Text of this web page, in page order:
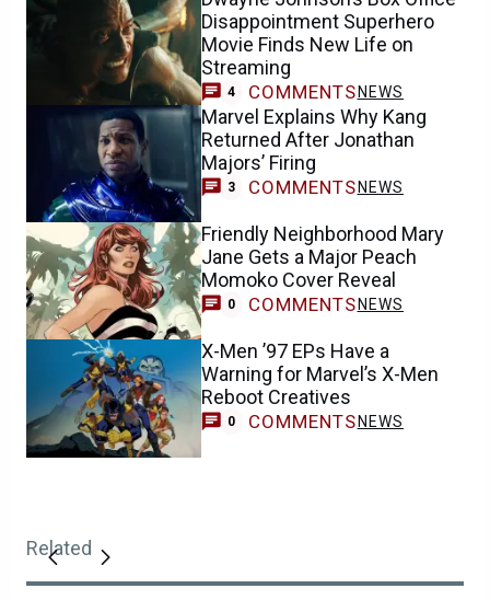
Disappointment Superhero
Movie Finds New Life on
Streaming
4 COMMENTS NEWS
Marvel Explains Why Kang
Returned After Jonathan
Majors’ Firing
3 COMMENTS NEWS
Friendly Neighborhood Mary
Jane Gets a Major Peach
Momoko Cover Reveal
0 COMMENTS NEWS
X-Men ’97 EPs Have a
Warning for Marvel’s X-Men
Reboot Creatives
0 COMMENTS NEWS
Related